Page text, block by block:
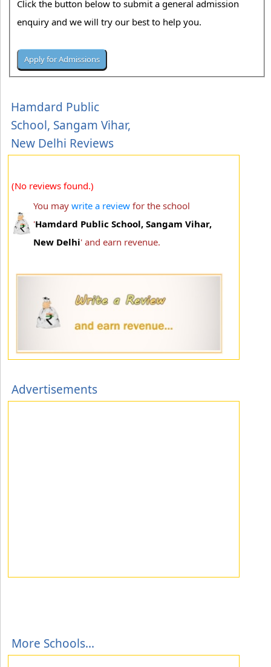
Click the button below to submit a general admission
enquiry and we will try our best to help you.
Hamdard Public
School, Sangam Vihar,
New Delhi Reviews
(No reviews found.)
You may write a review for the school
'Hamdard Public School, Sangam Vihar,
New Delhi' and earn revenue.
Advertisements
More Schools...